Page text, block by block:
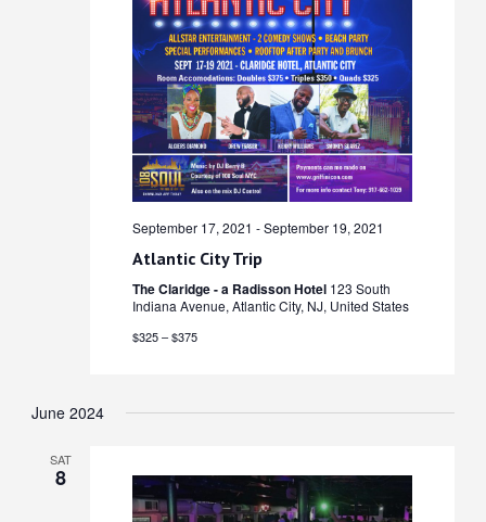
September 17, 2021 -September 19, 2021
Atlantic City Trip
The Claridge - a Radisson Hotel 123 South
Indiana Avenue, Atlantic City, NJ, United States
$325 – $375
June 2024
SAT
8